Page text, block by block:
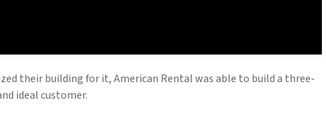
their building for it, American Rental was able to build a three-
ideal customer.